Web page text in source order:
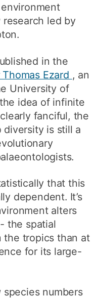
led by
in the
Thomas Ezard , an
University of
idea of infinite
fanciful, the
is still a
that this
dependent. It’s
alters
the spatial
the tropics than at
for its large-
species numbers